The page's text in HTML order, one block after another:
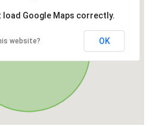
load Google Maps correctly.
website? OK